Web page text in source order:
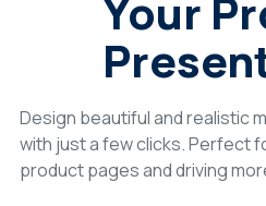
Login
Your
Design beautiful and realistic
with just a few clicks. Perfect
product pages and driving